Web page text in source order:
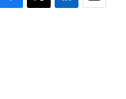
F
T
L
E